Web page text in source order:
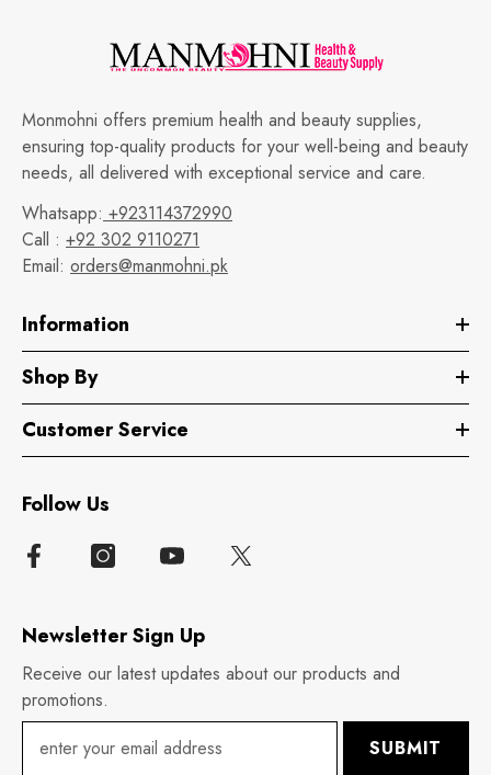
Monmohni offers premium health and beauty supplies,
ensuring top-quality products for your well-being and beauty
needs, all delivered with exceptional service and care.
Whatsapp: +923114372990
Call : +92 302 9110271
Email: orders@manmohni.pk
Information
Shop By
Customer Service
Follow Us
Newsletter Sign Up
Receive our latest updates about our products and
promotions.
SUBMIT